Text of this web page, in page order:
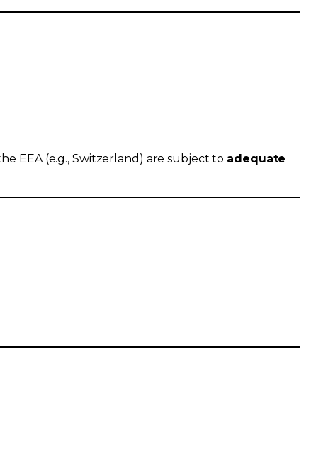
EEA (e.g., Switzerland) are subject to adequate